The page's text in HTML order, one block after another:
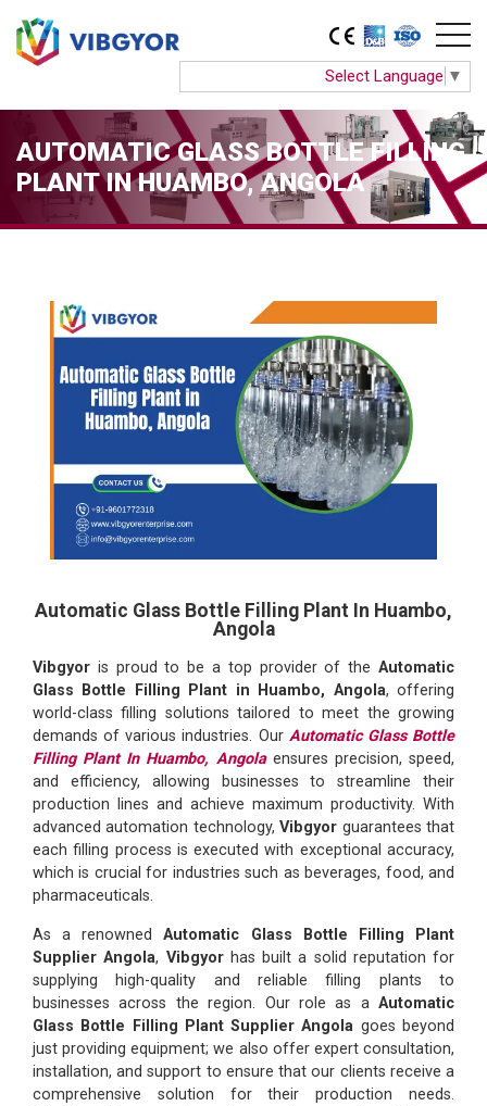
Select Language ▼
AUTOMATIC GLASS BOTTLE FILLING
PLANT IN HUAMBO, ANGOLA
Automatic Glass Bottle Filling Plant In Huambo,
Angola
Vibgyor is proud to be a top provider of the Automatic
Glass Bottle Filling Plant in Huambo, Angola, offering
world-class filling solutions tailored to meet the growing
demands of various industries. Our Automatic Glass Bottle
Filling Plant In Huambo, Angolaensures precision, speed,
and efficiency, allowing businesses to streamline their
production lines and achieve maximum productivity. With
advanced automation technology,Vibgyor guarantees that
each filling process is executed with exceptional accuracy,
which is crucial for industries such as beverages, food, and
pharmaceuticals.
As a renownedAutomatic Glass Bottle Filling Plant
Supplier Angola, Vibgyorhas built a solid reputation for
supplying high-quality and reliable filling plants to
businesses across the region. Our role as a Automatic
Glass Bottle Filling Plant Supplier Angola goes beyond
just providing equipment; we also offer expert consultation,
installation, and support to ensure that our clients receive a
comprehensive solution for their production needs.